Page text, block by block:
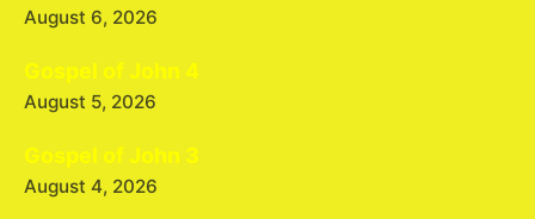
August 6, 2026
Gospel of John 4
August 5, 2026
Gospel of John 3
August 4, 2026